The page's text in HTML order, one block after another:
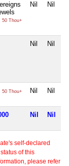
50 Thou+
Nil Nil
Nil Nil
50 Thou+ Nil Nil
Nil Nil
self-declared
of this
please refer